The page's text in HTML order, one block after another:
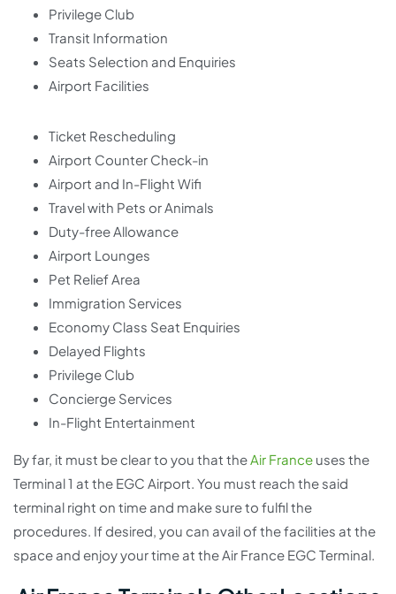
Privilege Club
Transit Information
Seats Selection and Enquiries
Airport Facilities
Ticket Rescheduling
Airport Counter Check-in
Airport and In-Flight Wifi
Travel with Pets or Animals
Duty-free Allowance
Airport Lounges
Pet Relief Area
Immigration Services
Economy Class Seat Enquiries
Delayed Flights
Privilege Club
Concierge Services
In-Flight Entertainment
By far, it must be clear to you that theAir France uses the
Terminal 1 at the EGC Airport. You must reach the said
terminal right on time and make sure to fulfil the
procedures. If desired, you can avail of the facilities at the
space and enjoy your time at the Air France EGC Terminal.